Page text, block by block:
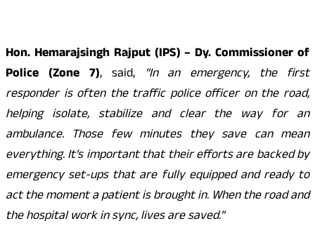
Hon. Hemarajsingh Rajput (IPS) – Dy. Commissioner of
Police (Zone 7), said,“In an emergency, the first
responder is often the traffic police officer on the road,
helping isolate, stabilize and clear the way for an
ambulance. Those few minutes they save can mean
everything. It’s important that their efforts are backed by
emergency set-ups that are fully equipped and ready to
act the moment a patient is brought in. When the road and
the hospital work in sync, lives are saved.”